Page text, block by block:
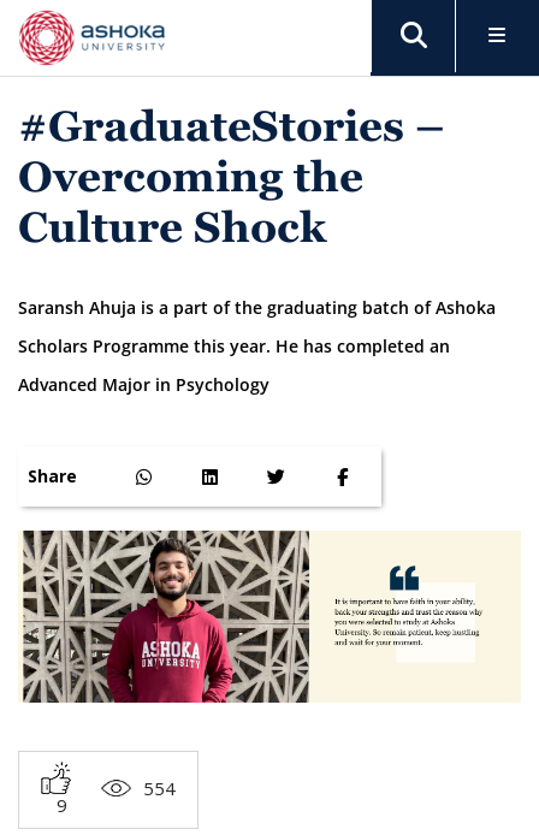
#GraduateStories –
Overcoming the
Culture Shock
Saransh Ahuja is a part of the graduating batch of Ashoka
Scholars Programme this year. He has completed an
Advanced Major in Psychology
Share
9
554